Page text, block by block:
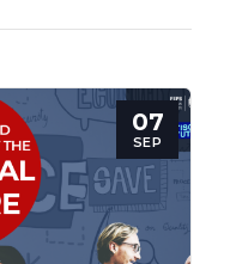
07
SEP